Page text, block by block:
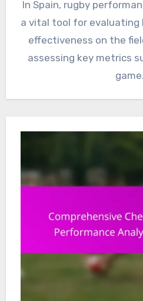
In Spain, rugby performance analysis serves as
a vital tool for evaluating
effectiveness on the
assessing key metrics